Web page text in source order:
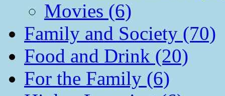
Movies (6)
Family and Society (70)
Food and Drink (20)
For the Family (6)